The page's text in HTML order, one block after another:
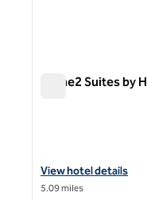
Home2 Suites by
View hotel details for
View hotel details
5.09 miles